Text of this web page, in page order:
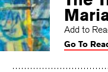
Add to
Go To